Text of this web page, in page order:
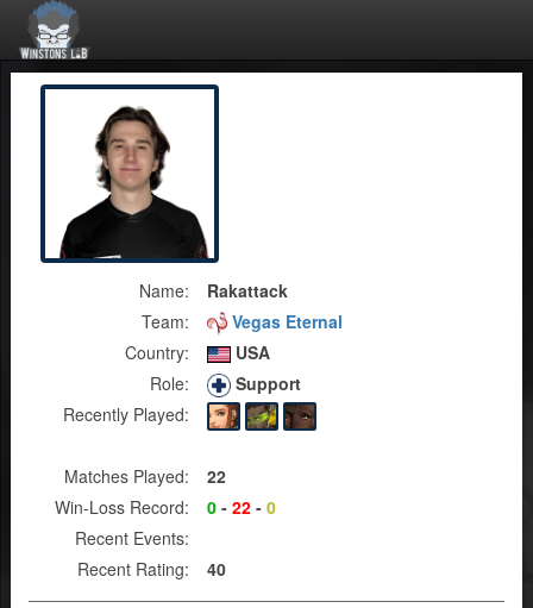
Name:
Rakattack
Team:
Vegas Eternal
Country:
USA
Role:
Support
Recently Played:
Matches Played:
22
Win-Loss Record:
0 - 22 - 0
Recent Events:
Recent Rating:
40